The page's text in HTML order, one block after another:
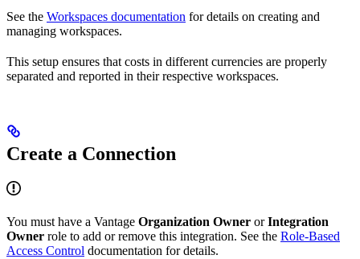
See the Workspaces documentation for details on creating and
managing workspaces.
This setup ensures that costs in different currencies are properly
separated and reported in their respective workspaces.
Create a Connection
You must have a Vantage Organization Owner orIntegration
Owner role to add or remove this integration. See the Role-Based
Access Control documentation for details.